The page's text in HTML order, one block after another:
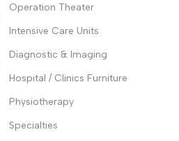
Operation Theater
Intensive Care Units
Diagnostic & Imaging
Hospital / Clinics Furniture
Physiotherapy
Specialties